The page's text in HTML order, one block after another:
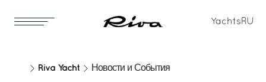
Yachts RU
Riva Yacht Новости и События